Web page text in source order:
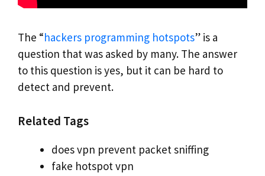
The “hackers programming hotspots” is a
question that was asked by many. The answer
to this question is yes, but it can be hard to
detect and prevent.
Related Tags
does vpn prevent packet sniffing
fake hotspot vpn